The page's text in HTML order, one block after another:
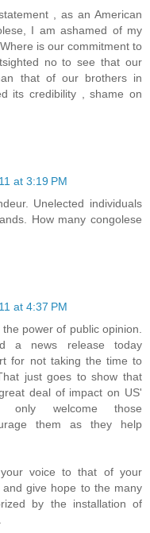
, as an American
I am ashamed of my
is our commitment to
no to see that our
that of our brothers in
its credibility , shame on
at 3:19 PM
Unelected individuals
How many congolese
at 4:37 PM
power of public opinion.
a news release today
for not taking the time to
just goes to show that
deal of impact on US'
welcome those
them as they help
voice to that of your
give hope to the many
by the installation of